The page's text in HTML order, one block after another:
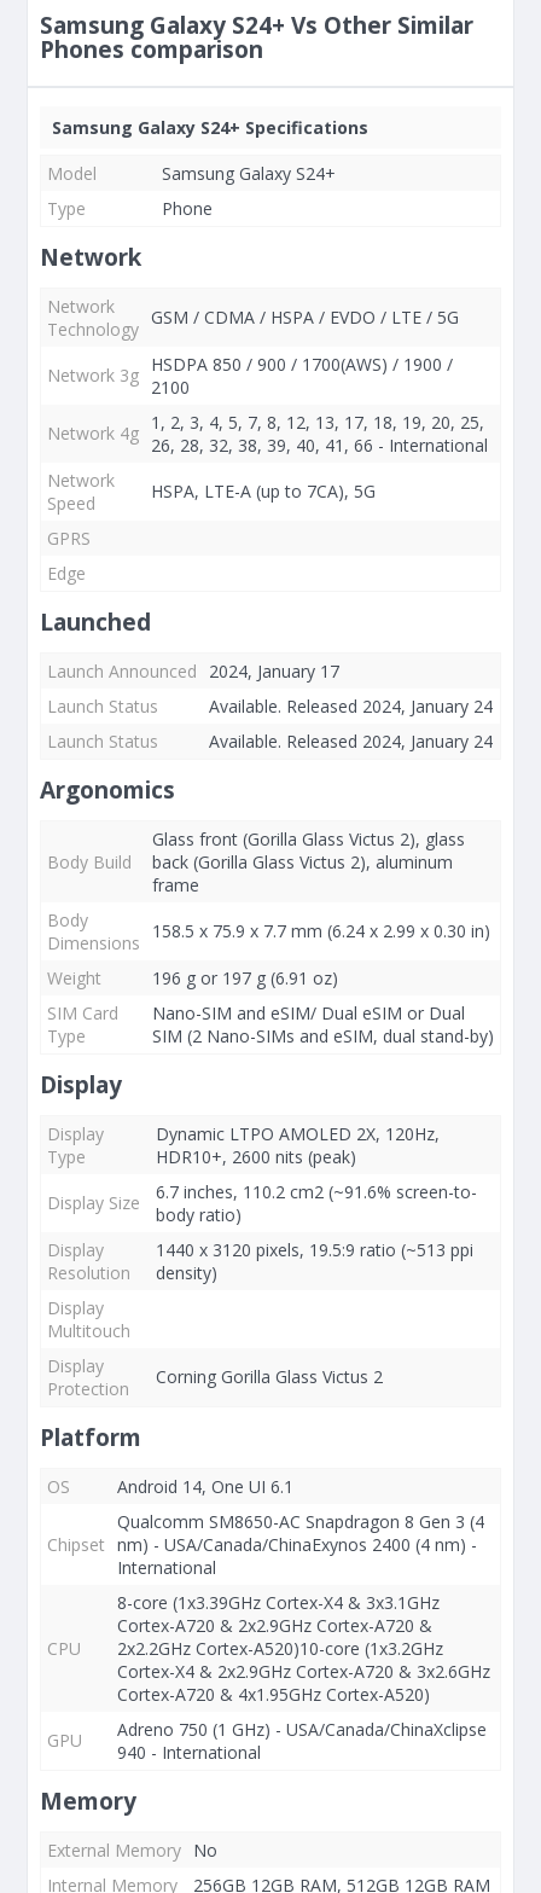
Samsung Galaxy S24+ Vs Other Similar
Phones comparison
Samsung Galaxy S24+ Specifications
Model
Samsung Galaxy S24+
Type
Phone
Network
Network
Technology
GSM / CDMA / HSPA / EVDO / LTE / 5G
Network 3g HSDPA 850 / 900 / 1700(AWS) / 1900 /
2100
Network 4g 1, 2, 3, 4, 5, 7, 8, 12, 13, 17, 18, 19, 20, 25,
26, 28, 32, 38, 39, 40, 41, 66 - International
Network
Speed
HSPA, LTE-A (up to 7CA), 5G
GPRS
Edge
Launched
Launch Announced
2024, January 17
Launch Status
Available. Released 2024, January 24
Launch Status
Available. Released 2024, January 24
Argonomics
Body Build
Glass front (Gorilla Glass Victus 2), glass
back (Gorilla Glass Victus 2), aluminum
frame
Body
Dimensions
158.5 x 75.9 x 7.7 mm (6.24 x 2.99 x 0.30 in)
Weight
196 g or 197 g (6.91 oz)
SIM Card
Type
Nano-SIM and eSIM/ Dual eSIM or Dual
SIM (2 Nano-SIMs and eSIM, dual stand-by)
Display
Display
Type
Dynamic LTPO AMOLED 2X, 120Hz,
HDR10+, 2600 nits (peak)
Display Size
6.7 inches, 110.2 cm2 (~91.6% screen-to-
body ratio)
Display
Resolution
1440 x 3120 pixels, 19.5:9 ratio (~513 ppi
density)
Display
Multitouch
Display
Protection
Corning Gorilla Glass Victus 2
Platform
OS Android 14, One UI 6.1
Chipset
Qualcomm SM8650-AC Snapdragon 8 Gen 3 (4
nm) - USA/Canada/ChinaExynos 2400 (4 nm) -
International
CPU
8-core (1x3.39GHz Cortex-X4 & 3x3.1GHz
Cortex-A720 & 2x2.9GHz Cortex-A720 &
2x2.2GHz Cortex-A520)10-core (1x3.2GHz
Cortex-X4 & 2x2.9GHz Cortex-A720 & 3x2.6GHz
Cortex-A720 & 4x1.95GHz Cortex-A520)
GPU
Adreno 750 (1 GHz) - USA/Canada/ChinaXclipse
940 - International
Memory
External Memory No
Internal Memory
256GB 12GB RAM, 512GB 12GB RAM